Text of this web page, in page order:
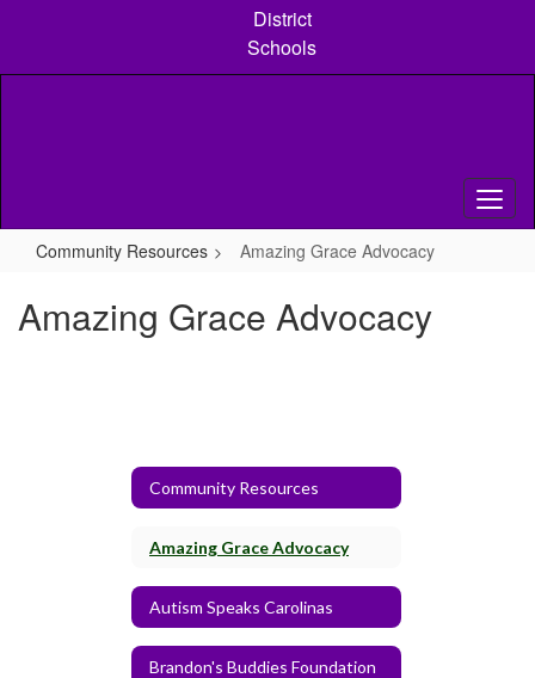
content
District
Schools
Community Resources Amazing Grace Advocacy
Amazing Grace Advocacy
Community Resources
Amazing Grace Advocacy
Autism Speaks Carolinas
Brandon's Buddies Foundation